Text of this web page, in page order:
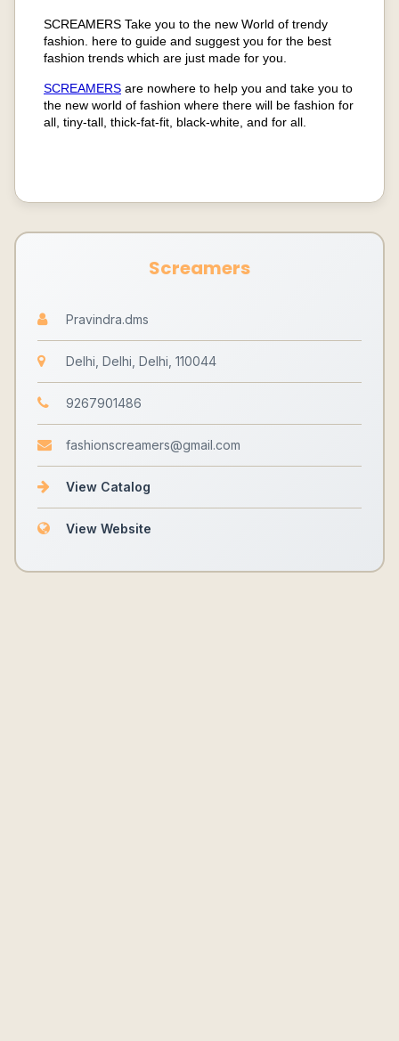
SCREAMERS Take you to the new World of trendy
fashion. here to guide and suggest you for the best
fashion trends which are just made for you.
SCREAMERS are nowhere to help you and take you to
the new world of fashion where there will be fashion for
all, tiny-tall, thick-fat-fit, black-white, and for all.
Screamers
Pravindra.dms
Delhi, Delhi, Delhi, 110044
9267901486
fashionscreamers@gmail.com
View Catalog
View Website